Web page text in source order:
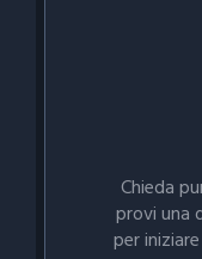
Chieda
provi una
per